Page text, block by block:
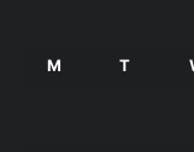
M T